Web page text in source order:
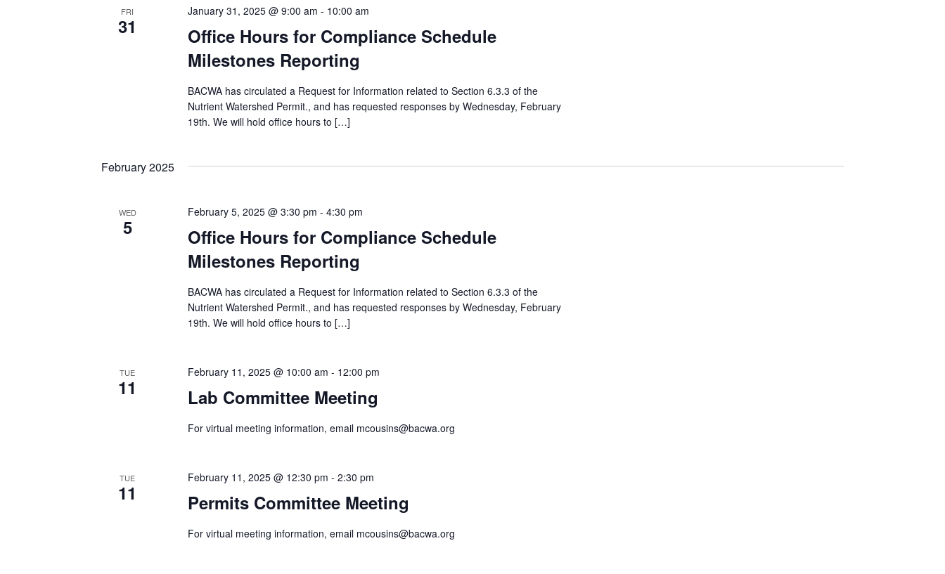
FRI
31
Office Hours for Compliance Schedule
Milestones Reporting
January 31, 2025 @ 9:00 am - 10:00 am
BACWA has circulated a Request for Information related to Section 6.3.3 of the
Nutrient Watershed Permit., and has requested responses by Wednesday, February
19th. We will hold office hours to […]
February 2025
WED
5
Office Hours for Compliance Schedule
Milestones Reporting
February 5, 2025 @ 3:30 pm - 4:30 pm
BACWA has circulated a Request for Information related to Section 6.3.3 of the
Nutrient Watershed Permit., and has requested responses by Wednesday, February
19th. We will hold office hours to […]
TUE
11 Lab Committee Meeting
February 11, 2025 @ 10:00 am - 12:00 pm
For virtual meeting information, email mcousins@bacwa.org
TUE
11 Permits Committee Meeting
February 11, 2025 @ 12:30 pm - 2:30 pm
For virtual meeting information, email mcousins@bacwa.org